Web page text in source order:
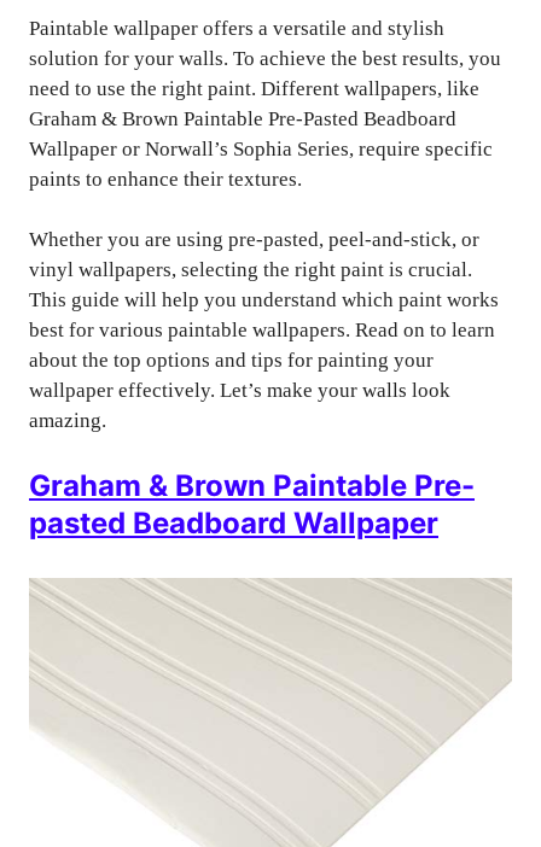
Paintable wallpaper offers a versatile and stylish
solution for your walls. To achieve the best results, you
need to use the right paint. Different wallpapers, like
Graham & Brown Paintable Pre-Pasted Beadboard
Wallpaper or Norwall’s Sophia Series, require specific
paints to enhance their textures.
Whether you are using pre-pasted, peel-and-stick, or
vinyl wallpapers, selecting the right paint is crucial.
This guide will help you understand which paint works
best for various paintable wallpapers. Read on to learn
about the top options and tips for painting your
wallpaper effectively. Let’s make your walls look
amazing.
Graham & Brown Paintable Pre-
pasted Beadboard Wallpaper